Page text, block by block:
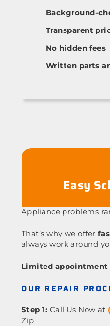
Background-
Transparent
No hidden fees
Written parts
Easy
Appliance problems
That’s why we offer
always work around
Limited appointment
OUR REPAIR
Step 1: Call Us Now at
Zip